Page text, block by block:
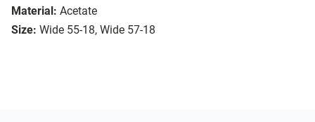
Material: Acetate
Size: Wide 55-18, Wide 57-18